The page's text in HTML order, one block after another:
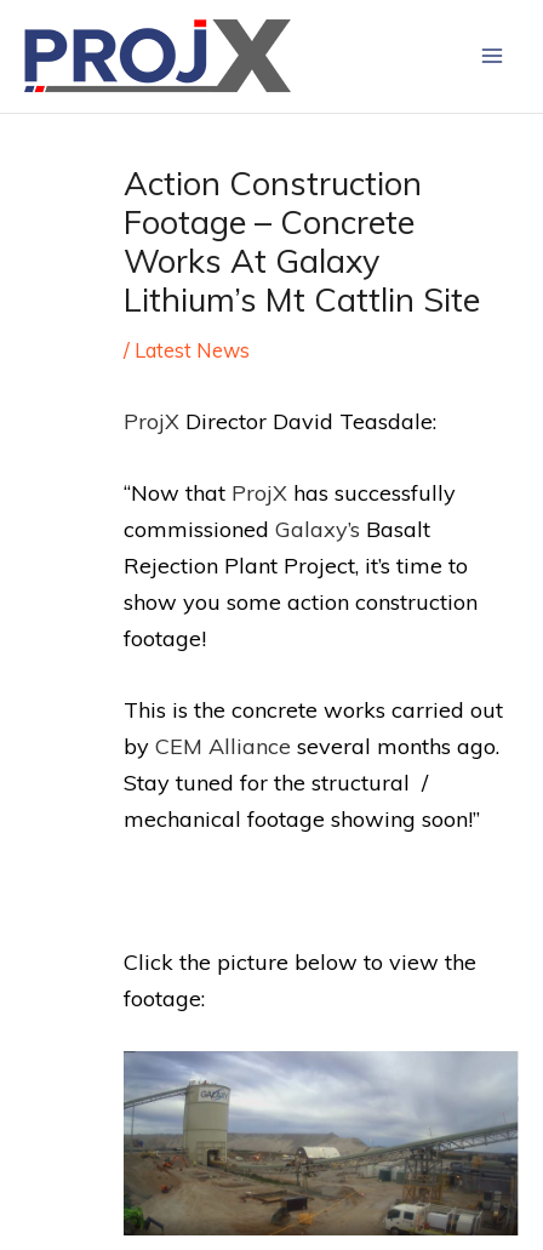
content
Action Construction
Footage – Concrete
Works At Galaxy
Lithium’s Mt Cattlin Site
/ Latest News
ProjXDirector David Teasdale:
“Now that ProjXhas successfully
commissioned Galaxy’s Basalt
Rejection Plant Project, it’s time to
show you some action construction
footage!
This is the concrete works carried out
by CEM Alliance several months ago.
Stay tuned for the structural /
mechanical footage showing soon!”
Click the picture below to view the
footage: